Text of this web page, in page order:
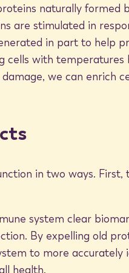
of
to
naturally formed
are stimulated in
in part to help
with temperatures
we can enrich
in two ways. First,
system clear
By expelling old
to more accurately
health.